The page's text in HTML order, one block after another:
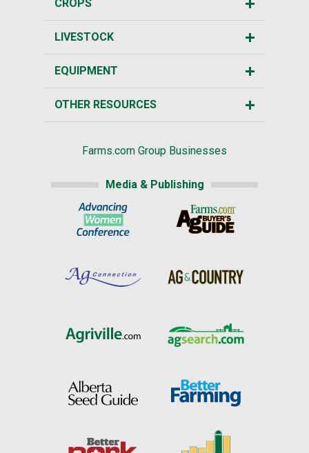
CROPS
LIVESTOCK
EQUIPMENT
OTHER RESOURCES
Farms.com Group Businesses
Media & Publishing